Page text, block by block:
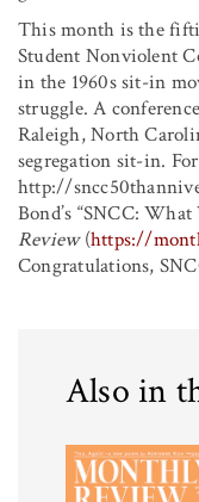
This month is the
Student Nonviolent
in the 1960s sit-in
struggle. A
Raleigh, North
segregation sit-in.
http://
Bond’s “SNCC:
Review(https://
Congratulations,
Also in